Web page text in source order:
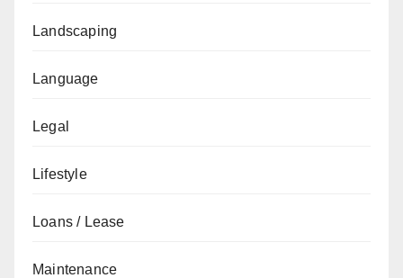
Landscaping
Language
Legal
Lifestyle
Loans / Lease
Maintenance